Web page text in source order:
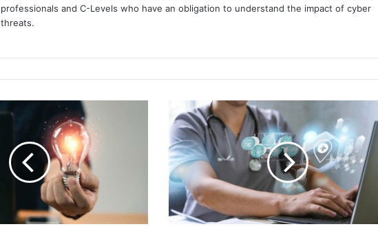
professionals and C-Levels who have an obligation to understand the impact of cyber
threats.
Healthcare
Data
the
Crosshairs:
Netskope
Threat
Labs
Warns